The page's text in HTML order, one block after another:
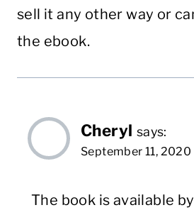
sell it any other way or
the ebook.
Cheryl says:
September 11, 2020
The book is available